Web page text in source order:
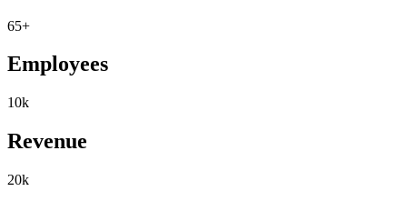
65+
Employees
10k
Revenue
20k